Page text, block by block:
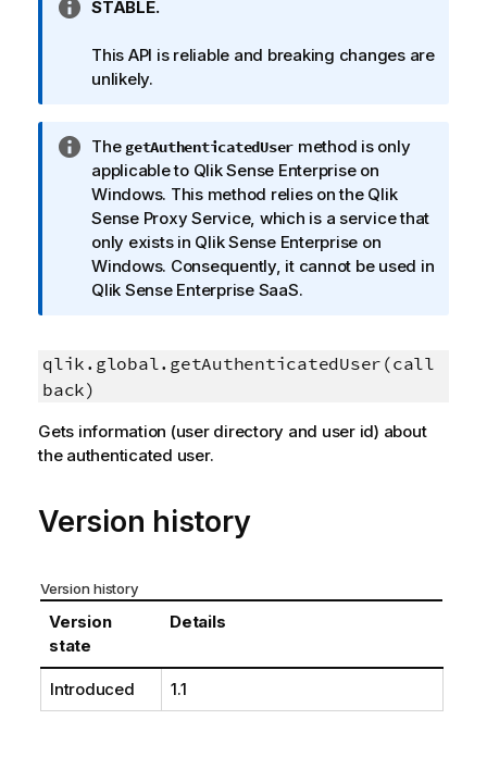
I
f
o
a
t
i
o
n
n
o
STABLE.
This API is reliable and breaking changes are
unlikely.
I
n
f
o
r
m
a
o
n
o
t
The getAuthenticatedUser method is only
applicable to Qlik Sense Enterprise on
Windows. This method relies on the Qlik
Sense Proxy Service, which is a service that
only exists in Qlik Sense Enterprise on
Windows. Consequently, it cannot be used in
Qlik Sense Enterprise SaaS.
qlik.global.getAuthenticatedUser(call
back)
Gets information (user directory and user id) about
the authenticated user.
Version history
Version history
Version
state
Details
Introduced 1.1